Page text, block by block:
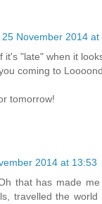
25 November 2014 at
it's "late" when it
coming to
tomorrow!
2014 at 13:53
that has made
travelled the world